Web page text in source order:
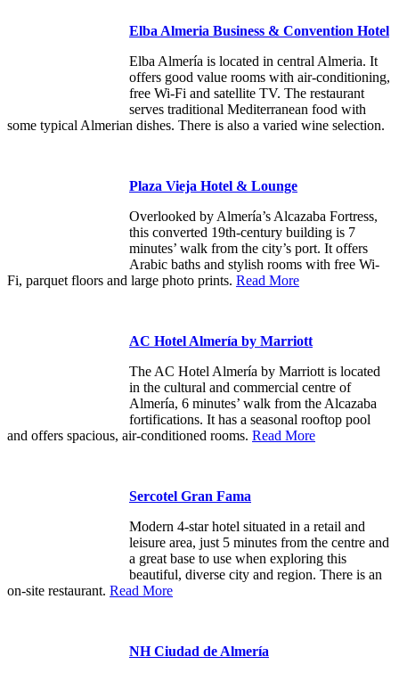
Elba Almeria Business & Convention Hotel
Elba Almería is located in central Almeria. It
offers good value rooms with air-conditioning,
free Wi-Fi and satellite TV. The restaurant
serves traditional Mediterranean food with
some typical Almerian dishes. There is also a varied wine selection.
Plaza Vieja Hotel & Lounge
Overlooked by Almería’s Alcazaba Fortress,
this converted 19th-century building is 7
minutes’ walk from the city’s port. It offers
Arabic baths and stylish rooms with free Wi-
Fi, parquet floors and large photo prints. Read More
AC Hotel Almería by Marriott
The AC Hotel Almería by Marriott is located
in the cultural and commercial centre of
Almería, 6 minutes’ walk from the Alcazaba
fortifications. It has a seasonal rooftop pool
and offers spacious, air-conditioned rooms. Read More
Sercotel Gran Fama
Modern 4-star hotel situated in a retail and
leisure area, just 5 minutes from the centre and
a great base to use when exploring this
beautiful, diverse city and region. There is an
on-site restaurant. Read More
NH Ciudad de Almería